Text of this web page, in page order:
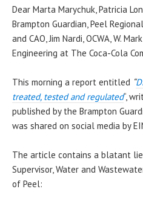
Dear Marta Marychuk, Patricia
Brampton Guardian, Peel
and CAO, Jim Nardi, OCWA, W.
Engineering at The Coca-Cola
This morning a report entitled “
treated, tested and regulated“,
published by the Brampton
was shared on social media by
The article contains a blatant
Supervisor, Water and
of Peel: